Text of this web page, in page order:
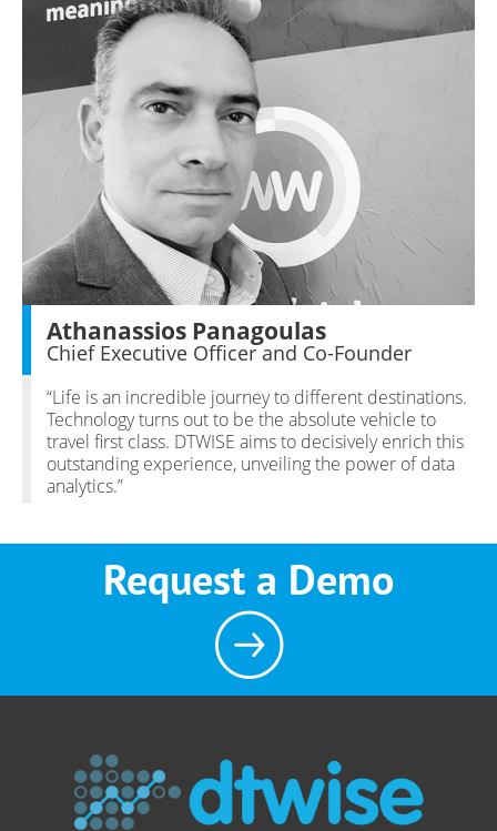
Athanassios Panagoulas
Chief Executive Officer and Co-Founder
“Life is an incredible journey to different destinations.
Technology turns out to be the absolute vehicle to
travel first class. DTWISE aims to decisively enrich this
outstanding experience, unveiling the power of data
analytics.”
Request a Demo